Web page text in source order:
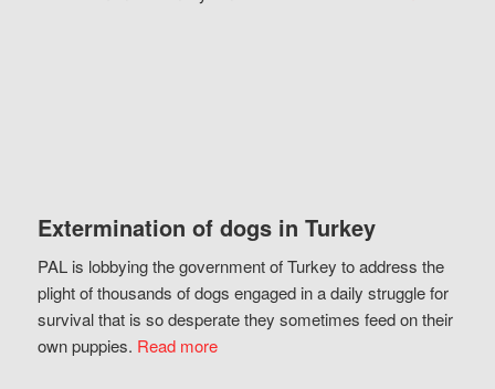
Extermination of dogs in Turkey
PAL is lobbying the government of Turkey to address the
plight of thousands of dogs engaged in a daily struggle for
survival that is so desperate they sometimes feed on their
own puppies. Read more